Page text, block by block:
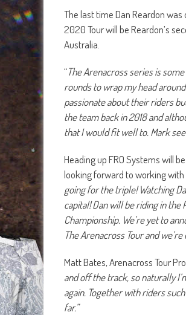
The last time Dan Reardon
2020 Tour will be Reardon’s
Australia.
“The Arenacross series is
rounds to wrap my head
passionate about their riders
the team back in 2018 and
that I would fit well to. Mark
Heading up FRO Systems will
looking forward to working with
going for the triple! Watching
capital! Dan will be riding in the
Championship. We’re yet to
The Arenacross Tour and
Matt Bates, Arenacross Tour
and off the track, so naturally
again. Together with riders
far.”